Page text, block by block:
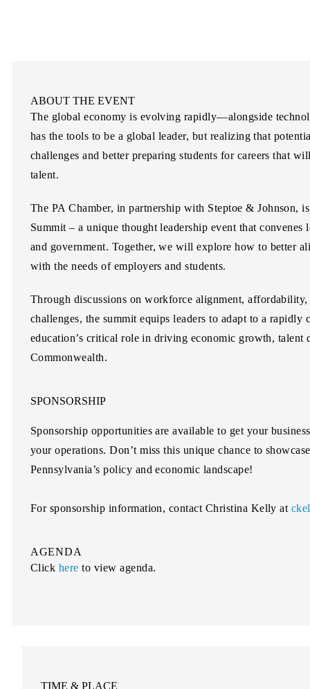
ABOUT THE EVENT
The global economy is evolving rapidly—alongside
has the tools to be a global leader, but realizing that
challenges and better preparing students for careers that
talent.
The PA Chamber, in partnership with Steptoe & Johnson,
Summit – a unique thought leadership event that convenes
and government. Together, we will explore how to better
with the needs of employers and students.
Through discussions on workforce alignment,
challenges, the summit equips leaders to adapt to a
education’s critical role in driving economic growth, talent
Commonwealth.
SPONSORSHIP
Sponsorship opportunities are available to get your
your operations. Don’t miss this unique chance to
Pennsylvania’s policy and economic landscape!
For sponsorship information, contact Christina Kelly at
AGENDA
Click here to view agenda.
TIME & PLACE